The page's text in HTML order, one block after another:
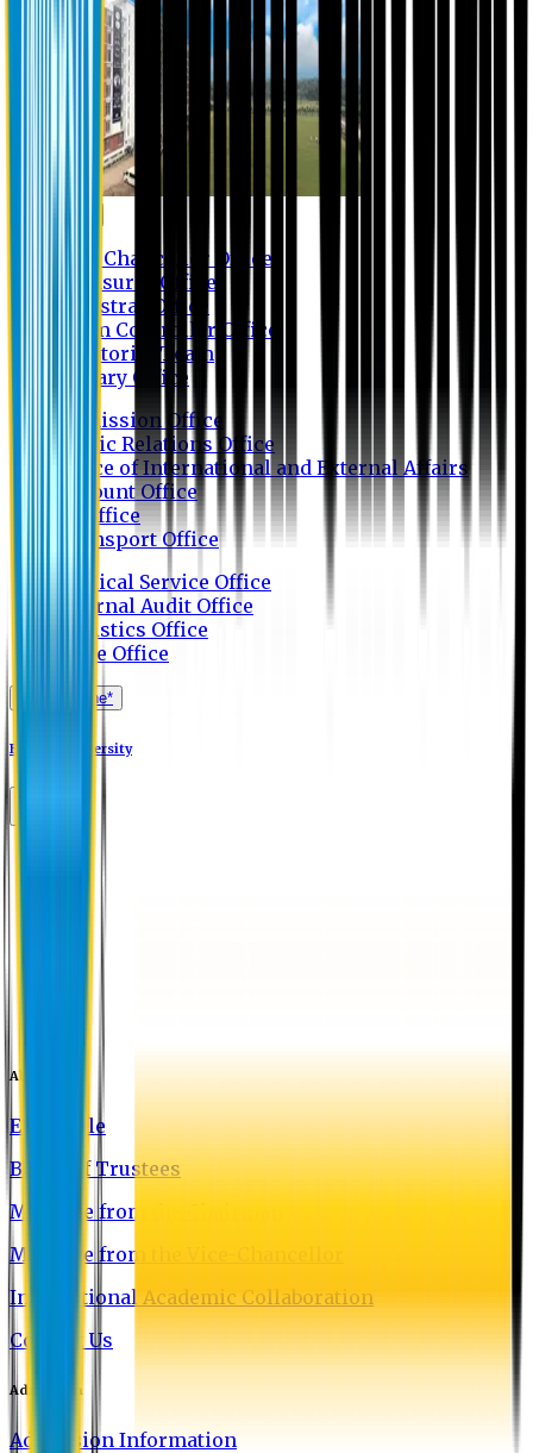
Vice Chancellor Office
Treasurer Office
Registrar Office
Exam Controller Office
Proctorial Team
Library Office
Admission Office
Public Relations Office
Office of International and External Affairs
Account Office
IT Office
Transport Office
Medical Service Office
Internal Audit Office
Logistics Office
Store Office
Apply Online*
Eastern University
About EU
EU Profile
Board of Trustees
Message from the Chairman
Message from the Vice-Chancellor
International Academic Collaboration
Contact Us
Admission
Admission Information